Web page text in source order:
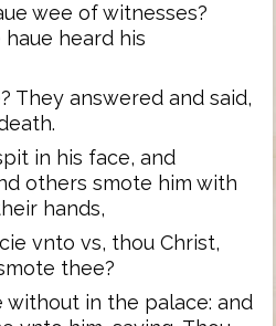
wee of witnesses?
heard his
They answered and said,
in his face, and
others smote him with
hands,
vnto vs, thou Christ,
thee?
without in the palace: and